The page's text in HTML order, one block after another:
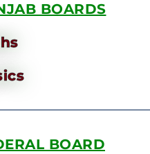
BOARDS
BOARD